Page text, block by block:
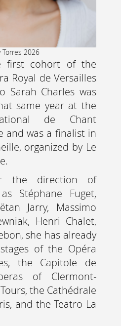
2026
first cohort of the
Royal de Versailles
Sarah Charles was
same year at the
de Chant
and was a finalist in
organized by Le
the direction of
Stéphane Fuget,
Jarry, Massimo
Henri Chalet,
she has already
of the Opéra
the Capitole de
of Clermont-
the Cathédrale
and the Teatro La